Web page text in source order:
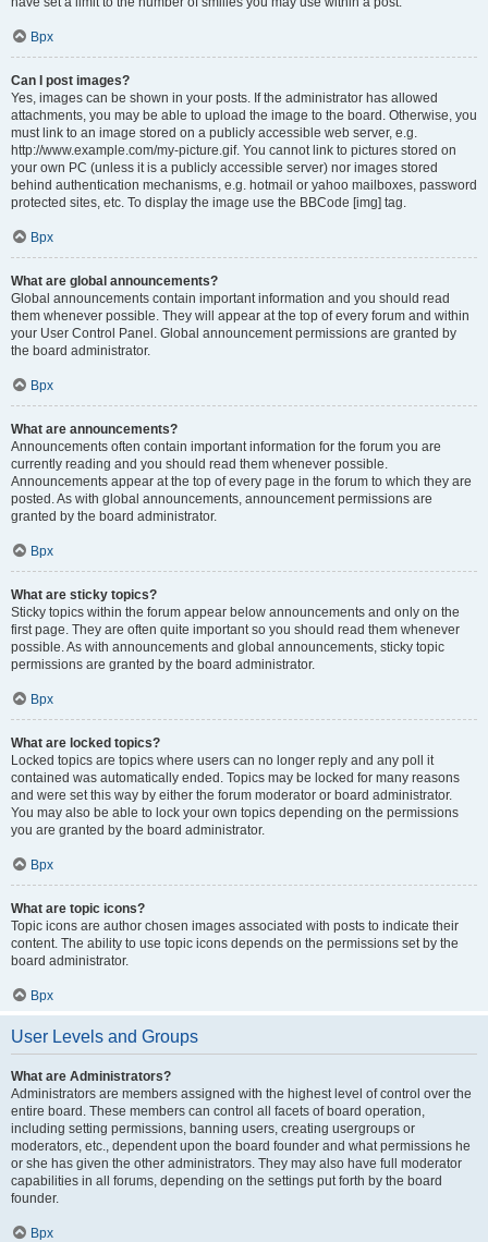
Врх
Can I post images?
Yes, images can be shown in your posts. If the administrator has allowed
attachments, you may be able to upload the image to the board. Otherwise, you
must link to an image stored on a publicly accessible web server, e.g.
http://www.example.com/my-picture.gif. You cannot link to pictures stored on
your own PC (unless it is a publicly accessible server) nor images stored
behind authentication mechanisms, e.g. hotmail or yahoo mailboxes, password
protected sites, etc. To display the image use the BBCode [img] tag.
Врх
What are global announcements?
Global announcements contain important information and you should read
them whenever possible. They will appear at the top of every forum and within
your User Control Panel. Global announcement permissions are granted by
the board administrator.
Врх
What are announcements?
Announcements often contain important information for the forum you are
currently reading and you should read them whenever possible.
Announcements appear at the top of every page in the forum to which they are
posted. As with global announcements, announcement permissions are
granted by the board administrator.
Врх
What are sticky topics?
Sticky topics within the forum appear below announcements and only on the
first page. They are often quite important so you should read them whenever
possible. As with announcements and global announcements, sticky topic
permissions are granted by the board administrator.
Врх
What are locked topics?
Locked topics are topics where users can no longer reply and any poll it
contained was automatically ended. Topics may be locked for many reasons
and were set this way by either the forum moderator or board administrator.
You may also be able to lock your own topics depending on the permissions
you are granted by the board administrator.
Врх
What are topic icons?
Topic icons are author chosen images associated with posts to indicate their
content. The ability to use topic icons depends on the permissions set by the
board administrator.
Врх
User Levels and Groups
What are Administrators?
Administrators are members assigned with the highest level of control over the
entire board. These members can control all facets of board operation,
including setting permissions, banning users, creating usergroups or
moderators, etc., dependent upon the board founder and what permissions he
or she has given the other administrators. They may also have full moderator
capabilities in all forums, depending on the settings put forth by the board
founder.
Врх